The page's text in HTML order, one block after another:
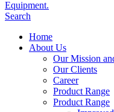
Search
Home
About Us
Our Mission
Our Clients
Career
Product Range
Product Range